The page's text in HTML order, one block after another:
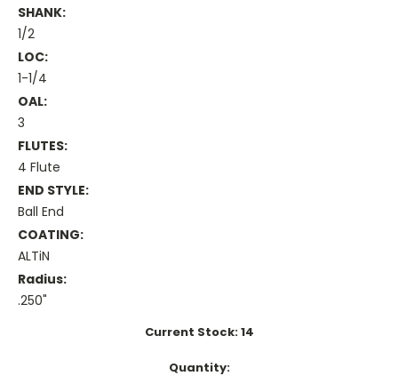
SHANK:
1/2
LOC:
1-1/4
OAL:
3
FLUTES:
4 Flute
END STYLE:
Ball End
COATING:
ALTiN
Radius:
.250"
Current Stock:14
Quantity: